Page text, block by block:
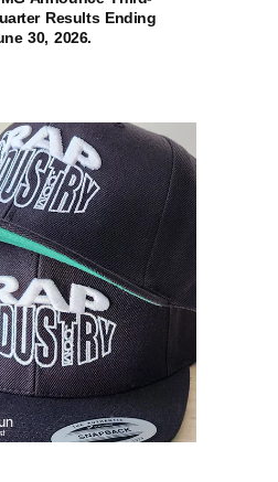
Results Ending
30, 2026.